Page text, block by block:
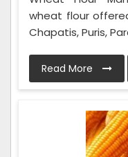
wheat flour
Chapatis, Puris,
Read More